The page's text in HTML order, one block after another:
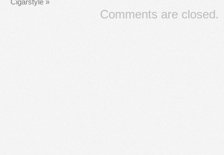
Comments are closed.